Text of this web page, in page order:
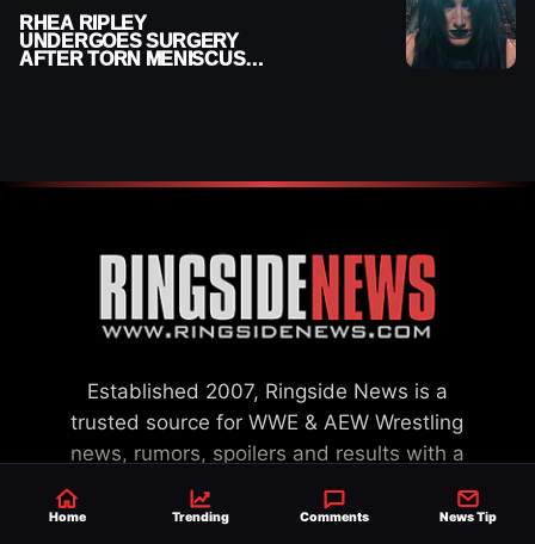
RHEA RIPLEY
UNDERGOES SURGERY
AFTER TORN MENISCUS
Established 2007, Ringside News is a
trusted source for WWE & AEW Wrestling
news, rumors, spoilers and results with a
reach of millions across the globe, offering
exclusive WWE news alongside coverage of
Home Trending Comments News Tip